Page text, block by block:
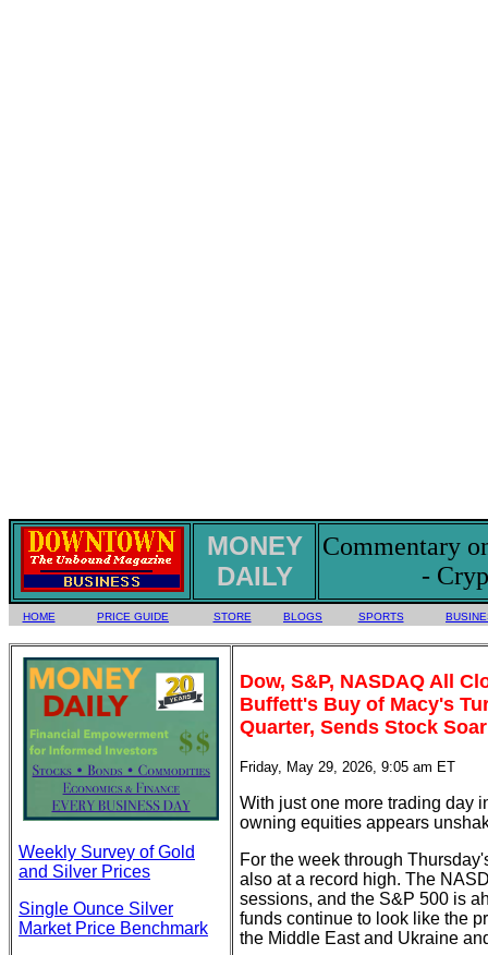
MONEY
DAILY
Commentary
-
HOME PRICE GUIDE STORE BLOGS SPORTS
Weekly Survey of Gold
and Silver Prices
Single Ounce Silver
Market Price Benchmark
Dow, S&P, NASDAQ All
Buffett's Buy of Macy's
Quarter, Sends Stock
Friday, May 29, 2026, 9:05 am ET
With just one more trading day
owning equities appears
For the week through
also at a record high. The
sessions, and the S&P 500 is
funds continue to look like the
the Middle East and Ukraine